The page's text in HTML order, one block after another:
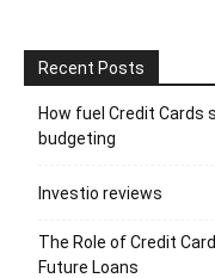
Recent Posts
How fuel Credit
budgeting
Investio reviews
The Role of Credit
Future Loans